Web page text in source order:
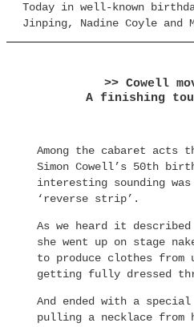
Today in well-known
Jinping, Nadine Coyle and
>> Cowell
A finishing
Among the cabaret acts
Simon Cowell’s 50th
interesting sounding
‘reverse strip’.
As we heard it
she went up on stage
to produce clothes from
getting fully dressed
And ended with a
pulling a necklace from